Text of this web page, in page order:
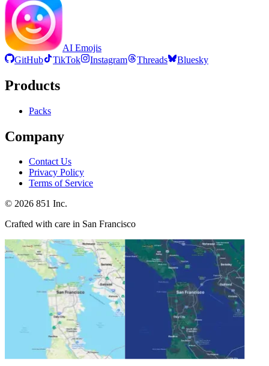
AI Emojis
GitHub
TikTok Instagram Threads Bluesky
Products
Packs
Company
Contact Us
Privacy Policy
Terms of Service
© 2026 851 Inc.
Crafted with care in San Francisco